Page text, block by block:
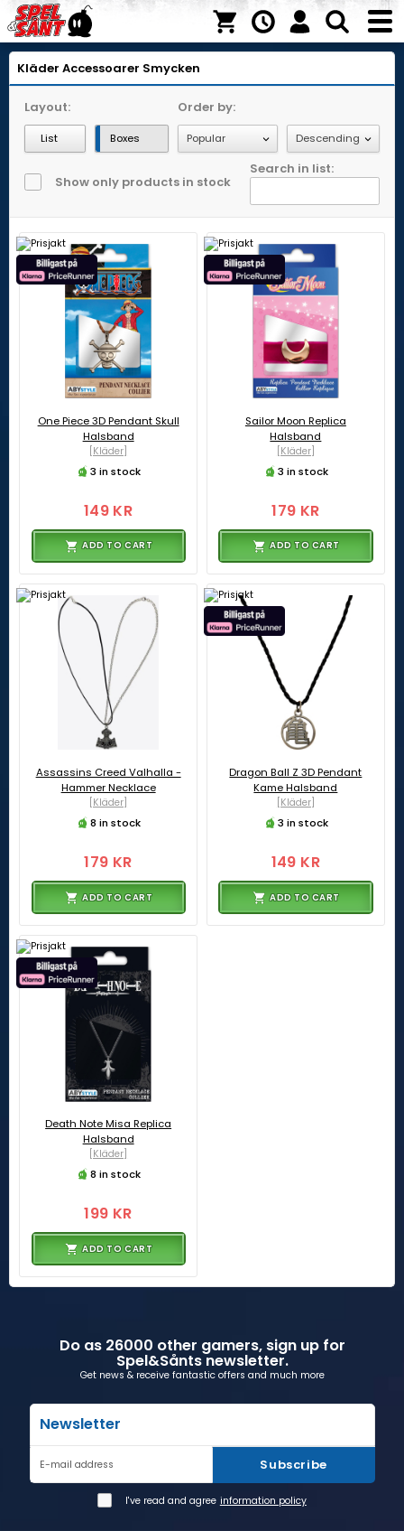
Kläder Accessoarer Smycken
Layout:
List Boxes
Order by:
Show only products in stock
Search in list:
One Piece 3D Pendant Skull
Halsband
[Kläder]
3 in stock
149 KR
ADD TO CART
Sailor Moon Replica
Halsband
[Kläder]
3 in stock
179 KR
ADD TO CART
Assassins Creed Valhalla -
Hammer Necklace
[Kläder]
8 in stock
179 KR
ADD TO CART
Dragon Ball Z 3D Pendant
Kame Halsband
[Kläder]
3 in stock
149 KR
ADD TO CART
Death Note Misa Replica
Halsband
[Kläder]
8 in stock
199 KR
ADD TO CART
Do as 26000 other gamers, sign up for
Spel&Sånts newsletter.
Get news & receive fantastic offers and much more
Newsletter
E-mail address Subscribe
I've read and agree information policy